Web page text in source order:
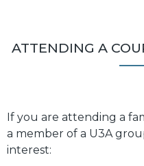
ATTENDING A
If you are attending a
a member of a U3A
interest: